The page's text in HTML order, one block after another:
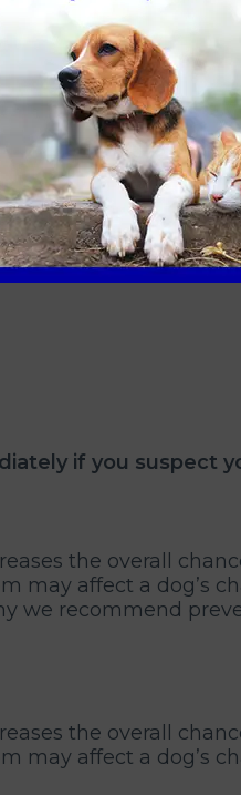
and up to date
if you suspect
the overall
affect a dog’s
we recommend
the overall
affect a dog’s